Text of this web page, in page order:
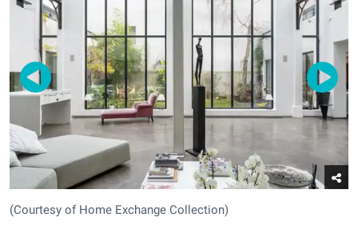
(Courtesy of Home Exchange Collection)